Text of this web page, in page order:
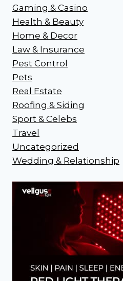
Gaming & Casino
Health & Beauty
Home & Decor
Law & Insurance
Pest Control
Pets
Real Estate
Roofing & Siding
Sport & Celebs
Travel
Uncategorized
Wedding & Relationship